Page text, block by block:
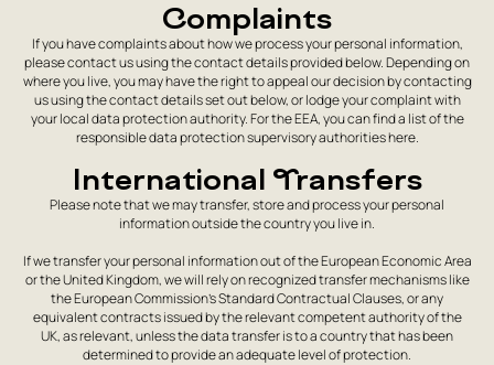
Complaints
If you have complaints about how we process your personal information,
please contact us using the contact details provided below. Depending on
where you live, you may have the right to appeal our decision by contacting
us using the contact details set out below, or lodge your complaint with
your local data protection authority. For the EEA, you can find a list of the
responsible data protection supervisory authorities here.
International Transfers
Please note that we may transfer, store and process your personal
information outside the country you live in.
If we transfer your personal information out of the European Economic Area
or the United Kingdom, we will rely on recognized transfer mechanisms like
the European Commission's Standard Contractual Clauses, or any
equivalent contracts issued by the relevant competent authority of the
UK, as relevant, unless the data transfer is to a country that has been
determined to provide an adequate level of protection.